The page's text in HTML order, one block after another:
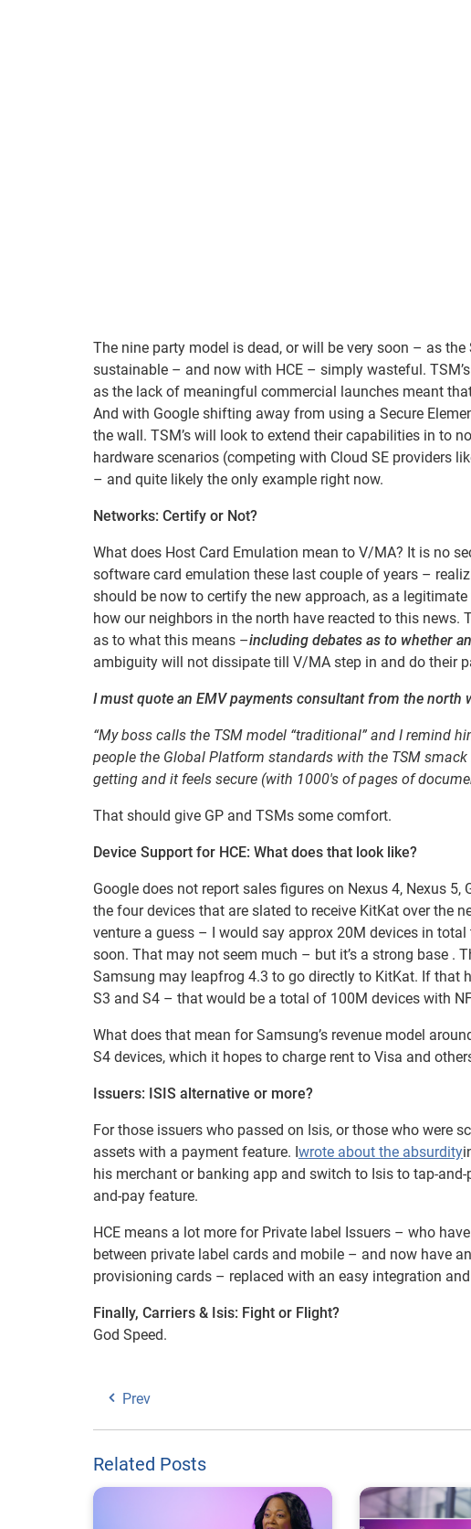
The nine party model is dead, or will be very soon – as
sustainable – and now with HCE – simply wasteful.
as the lack of meaningful commercial launches meant
And with Google shifting away from using a Secure
the wall. TSM’s will look to extend their capabilities in to
hardware scenarios (competing with Cloud SE providers
– and quite likely the only example right now.
Networks: Certify or Not?
What does Host Card Emulation mean to V/MA? It is no
software card emulation these last couple of years –
should be now to certify the new approach, as a
how our neighbors in the north have reacted to this
as to what this means –including debates as to whether
ambiguity will not dissipate till V/MA step in and do their
I must quote an EMV payments consultant from the north
“My boss calls the TSM model “traditional” and I remind
people the Global Platform standards with the TSM
getting and it feels secure (with 1000′s of pages of
That should give GP and TSMs some comfort.
Device Support for HCE: What does that look like?
Google does not report sales figures on Nexus 4, Nexus
the four devices that are slated to receive KitKat over the
venture a guess – I would say approx 20M devices in
soon. That may not seem much – but it’s a strong base .
Samsung may leapfrog 4.3 to go directly to KitKat. If that
S3 and S4 – that would be a total of 100M devices with
What does that mean for Samsung’s revenue model
S4 devices, which it hopes to charge rent to Visa and
Issuers: ISIS alternative or more?
For those issuers who passed on Isis, or those who were
assets with a payment feature. Iwrote about the absurdity
his merchant or banking app and switch to Isis to tap-
and-pay feature.
HCE means a lot more for Private label Issuers – who
between private label cards and mobile – and now have
provisioning cards – replaced with an easy integration
Finally, Carriers & Isis: Fight or Flight?
God Speed.
Prev
Related Posts